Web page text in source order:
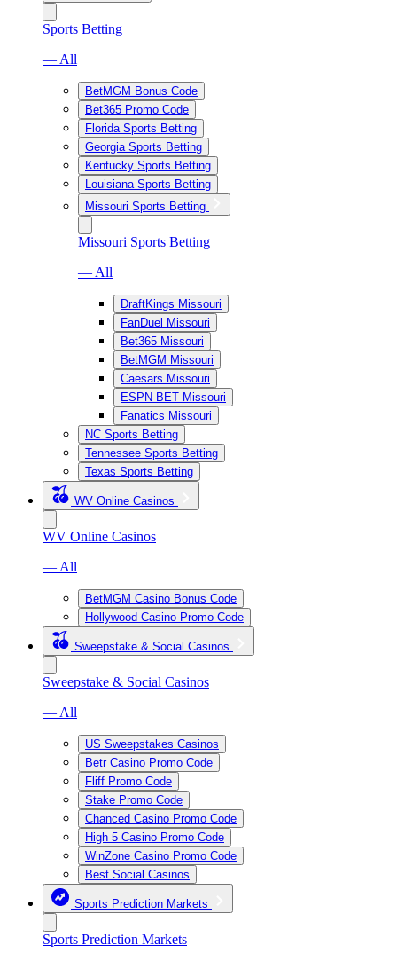
Sports Betting
— All
BetMGM Bonus Code
Bet365 Promo Code
Florida Sports Betting
Georgia Sports Betting
Kentucky Sports Betting
Louisiana Sports Betting
Missouri Sports Betting
Missouri Sports Betting
— All
DraftKings Missouri
FanDuel Missouri
Bet365 Missouri
BetMGM Missouri
Caesars Missouri
ESPN BET Missouri
Fanatics Missouri
NC Sports Betting
Tennessee Sports Betting
Texas Sports Betting
WV Online Casinos
WV Online Casinos
— All
BetMGM Casino Bonus Code
Hollywood Casino Promo Code
Sweepstake & Social Casinos
Sweepstake & Social Casinos
— All
US Sweepstakes Casinos
Betr Casino Promo Code
Fliff Promo Code
Stake Promo Code
Chanced Casino Promo Code
High 5 Casino Promo Code
WinZone Casino Promo Code
Best Social Casinos
Sports Prediction Markets
Sports Prediction Markets